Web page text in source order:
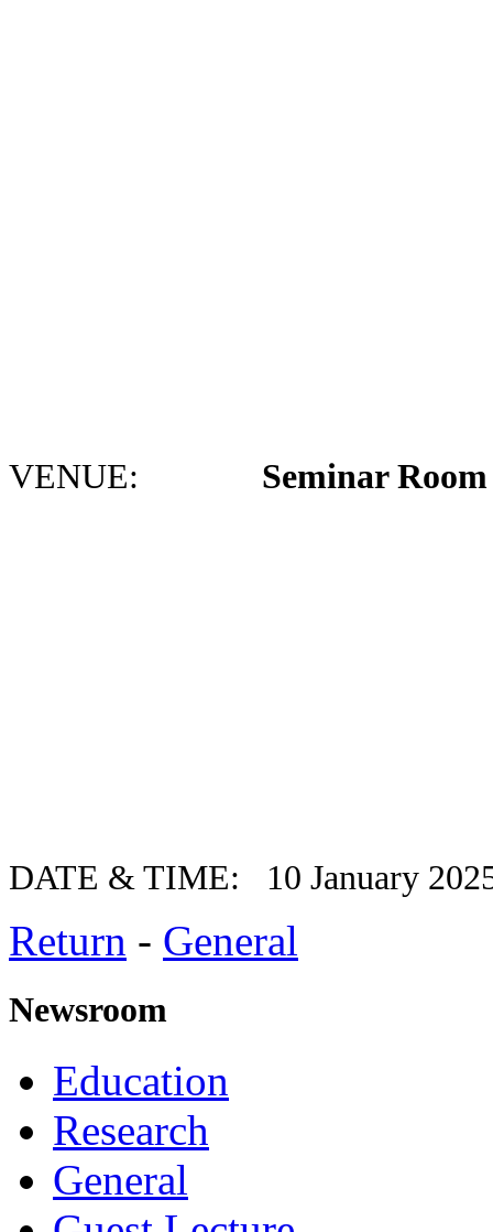
VENUE: Seminar Room
DATE & TIME: 10 January
Return - General
Newsroom
Education
Research
General